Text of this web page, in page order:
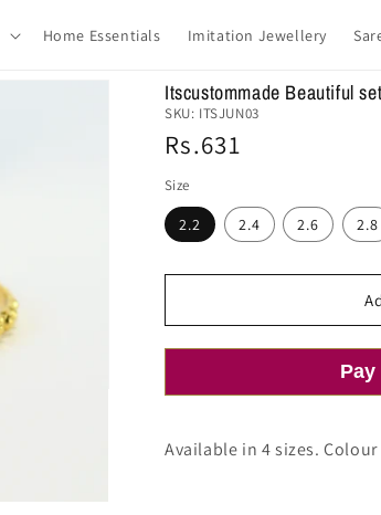
Home Essentials Imitation Jewellery
Itscustommade Beautiful
SKU: ITSJUN03
Regular
price
Rs.631
Size
2.2 2.4 2.6 2.8
Available in 4 sizes.